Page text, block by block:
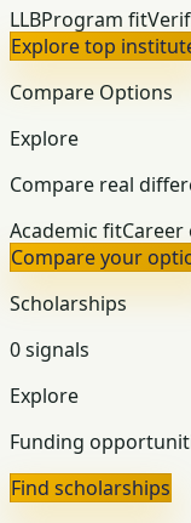
LLBProgram fit
Explore top
Compare Options
Explore
Compare real
Academic fit
Compare your
Scholarships
0 signals
Explore
Funding
Find scholarships